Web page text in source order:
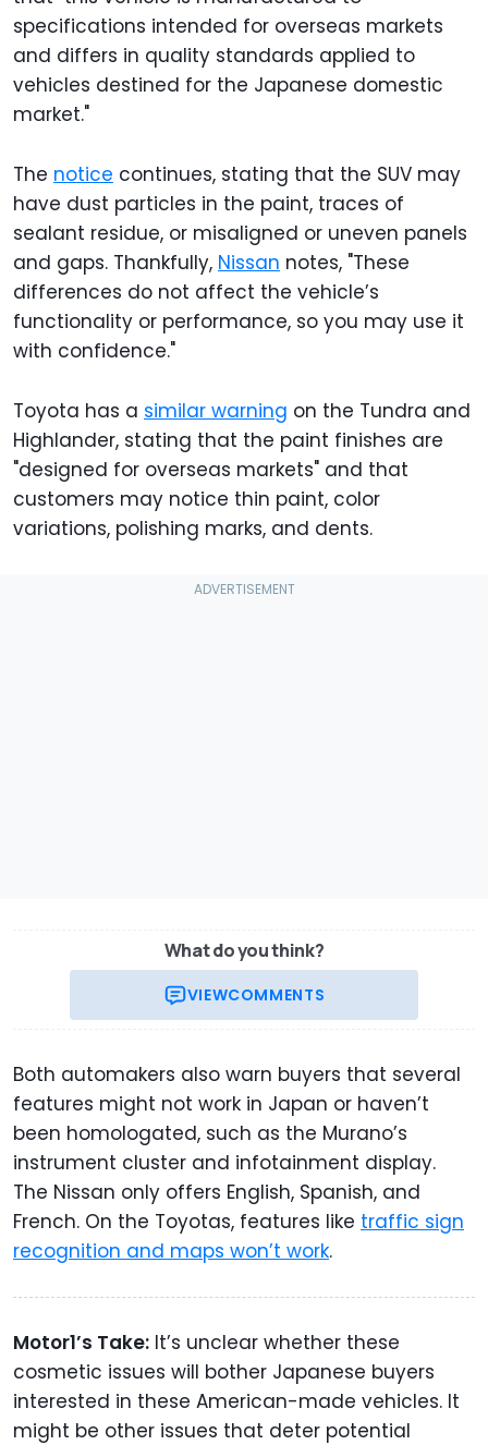
specifications intended for overseas markets
and differs in quality standards applied to
vehicles destined for the Japanese domestic
market."
The notice continues, stating that the SUV may
have dust particles in the paint, traces of
sealant residue, or misaligned or uneven panels
and gaps. Thankfully, Nissan notes, "These
differences do not affect the vehicle’s
functionality or performance, so you may use it
with confidence."
Toyota has a similar warning on the Tundra and
Highlander, stating that the paint finishes are
"designed for overseas markets" and that
customers may notice thin paint, color
variations, polishing marks, and dents.
What do you think?
VIEWCOMMENTS
Both automakers also warn buyers that several
features might not work in Japan or haven’t
been homologated, such as the Murano’s
instrument cluster and infotainment display.
The Nissan only offers English, Spanish, and
French. On the Toyotas, features like traffic sign
recognition and maps won’t work.
Motor1’s Take: It’s unclear whether these
cosmetic issues will bother Japanese buyers
interested in these American-made vehicles. It
might be other issues that deter potential